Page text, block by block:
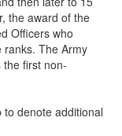
the award of the
Officers who
ranks. The Army
the first non-
denote additional